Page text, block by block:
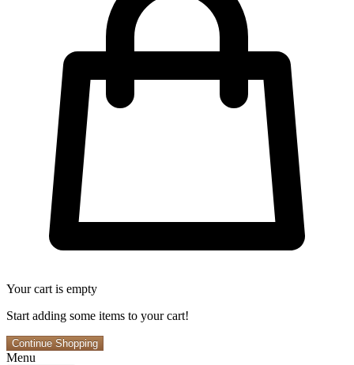
Your cart is empty
Start adding some items to your cart!
Continue Shopping
Menu